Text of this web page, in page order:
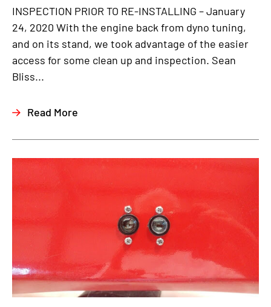
INSPECTION PRIOR TO RE-INSTALLING – January
24, 2020 With the engine back from dyno tuning,
and on its stand, we took advantage of the easier
access for some clean up and inspection. Sean
Bliss...
Read More